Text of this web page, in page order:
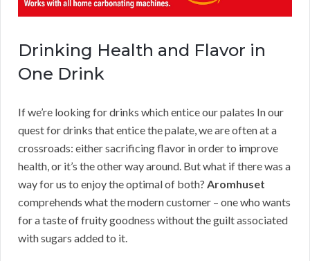
Drinking Health and Flavor in
One Drink
If we’re looking for drinks which entice our palates In our
quest for drinks that entice the palate, we are often at a
crossroads: either sacrificing flavor in order to improve
health, or it’s the other way around. But what if there was a
way for us to enjoy the optimal of both? Aromhuset
comprehends what the modern customer – one who wants
for a taste of fruity goodness without the guilt associated
with sugars added to it.